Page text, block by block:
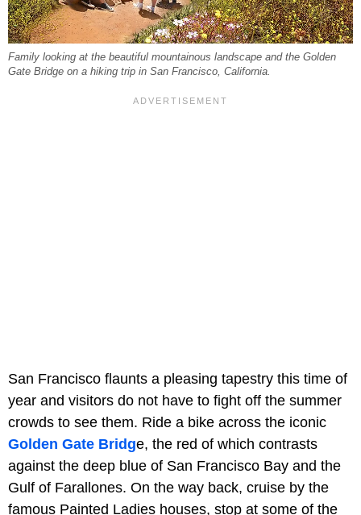
Family looking at the beautiful mountainous landscape and the Golden
Gate Bridge on a hiking trip in San Francisco, California.
San Francisco flaunts a pleasing tapestry this time of
year and visitors do not have to fight off the summer
crowds to see them. Ride a bike across the iconic
Golden Gate Bridge, the red of which contrasts
against the deep blue of San Francisco Bay and the
Gulf of Farallones. On the way back, cruise by the
famous Painted Ladies houses, stop at some of the